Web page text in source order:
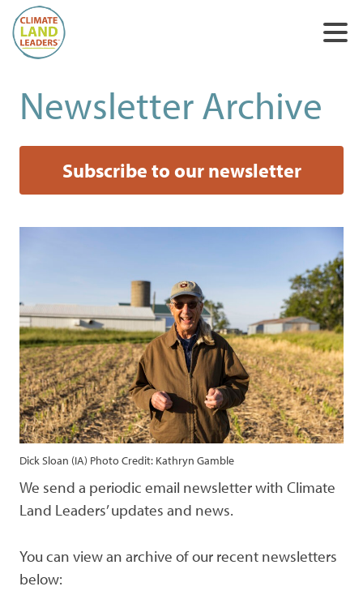
Newsletter Archive
Subscribe to our newsletter
Dick Sloan (IA) Photo Credit: Kathryn Gamble
We send a periodic email newsletter with Climate
Land Leaders’ updates and news.
You can view an archive of our recent newsletters
below: